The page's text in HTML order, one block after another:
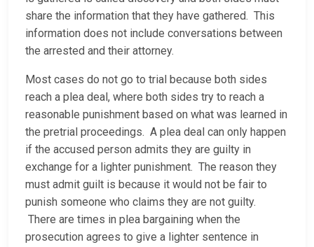
share the information that they have gathered. This
information does not include conversations between
the arrested and their attorney.
Most cases do not go to trial because both sides
reach a plea deal, where both sides try to reach a
reasonable punishment based on what was learned in
the pretrial proceedings. A plea deal can only happen
if the accused person admits they are guilty in
exchange for a lighter punishment. The reason they
must admit guilt is because it would not be fair to
punish someone who claims they are not guilty.
There are times in plea bargaining when the
prosecution agrees to give a lighter sentence in